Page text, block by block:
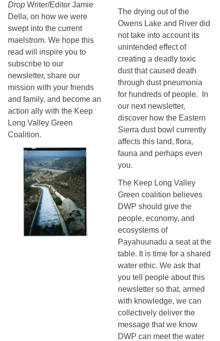
Drop Writer/Editor Jamie
Della, on how we were
swept into the current
maelstrom. We hope this
read will inspire you to
subscribe to our
newsletter, share our
mission with your friends
and family, and become an
action ally with the Keep
Long Valley Green
Coalition.
The drying out of the
Owens Lake and River did
not take into account its
unintended effect of
creating a deadly toxic
dust that caused death
through dust pneumonia
for hundreds of people.  In
our next newsletter,
discover how the Eastern
Sierra dust bowl currently
affects this land, flora,
fauna and perhaps even
you.
The Keep Long Valley
Green coalition believes
DWP should give the
people, economy, and
ecosystems of
Payahuunadu a seat at the
table. It is time for a shared
water ethic. We ask that
you tell people about this
newsletter so that, armed
with knowledge, we can
collectively deliver the
message that we know
DWP can meet the water